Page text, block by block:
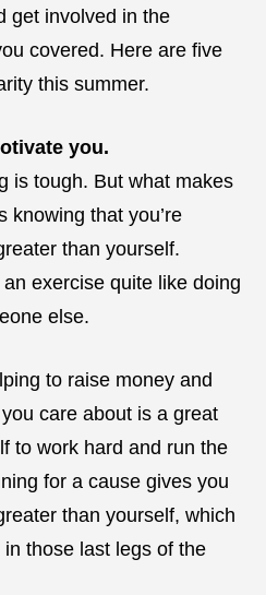
get involved in the
covered. Here are five
this summer.
you.
is tough. But what makes
knowing that you’re
than yourself.
exercise quite like doing
else.
to raise money and
care about is a great
to work hard and run the
for a cause gives you
than yourself, which
those last legs of the